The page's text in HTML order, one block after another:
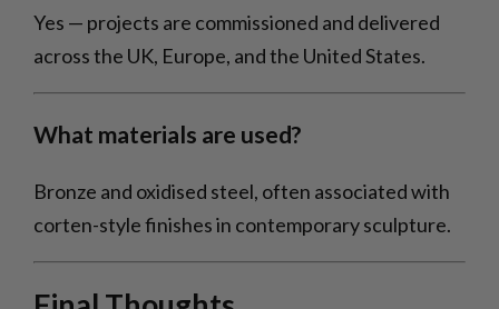
Yes — projects are commissioned and delivered
across the UK, Europe, and the United States.
What materials are used?
Bronze and oxidised steel, often associated with
corten-style finishes in contemporary sculpture.